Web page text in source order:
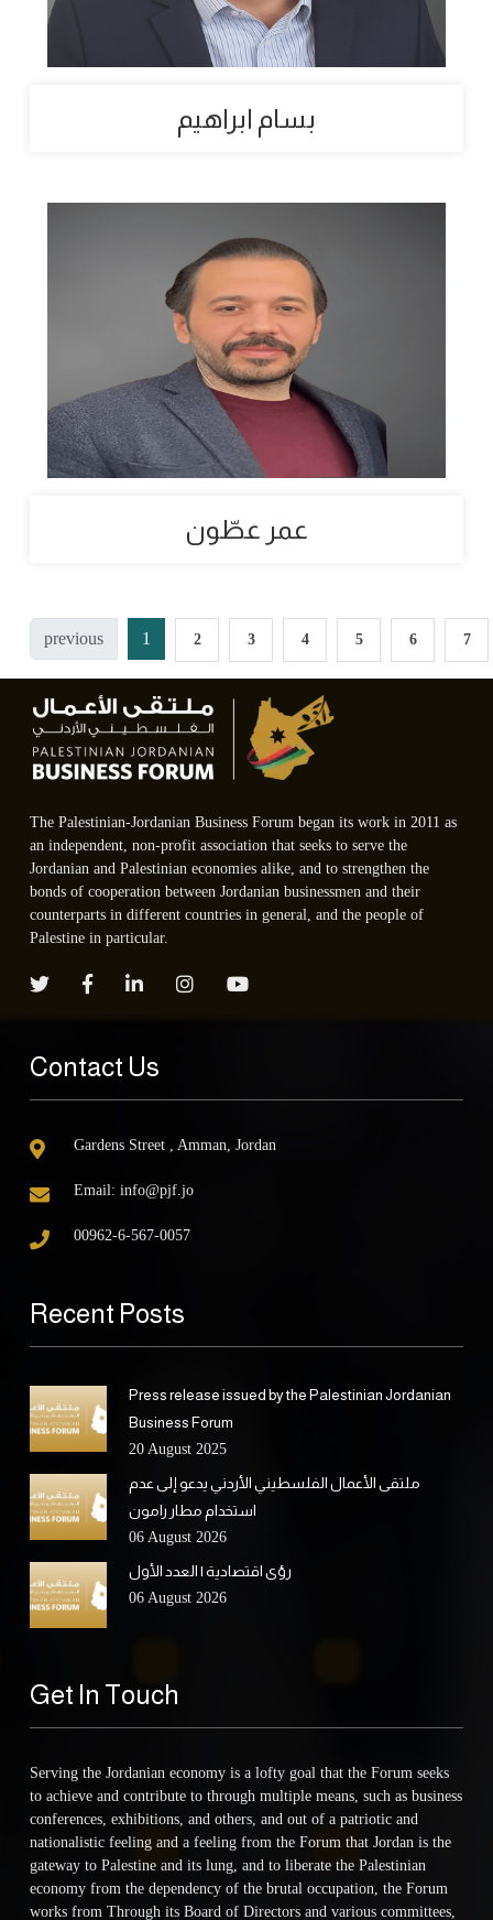
بسام ابراهيم
عمر عطّون
previous 1 2 3 4 5 6 7
The Palestinian-Jordanian Business Forum began its work in 2011 as
an independent, non-profit association that seeks to serve the
Jordanian and Palestinian economies alike, and to strengthen the
bonds of cooperation between Jordanian businessmen and their
counterparts in different countries in general, and the people of
Palestine in particular.
Contact Us
Gardens Street , Amman, Jordan
Email: info@pjf.jo
00962-6-567-0057
Recent Posts
Press release issued by the Palestinian Jordanian
Business Forum
20 August 2025
ملتقى الأعمال الفلسطيني الأردني يدعو إلى عدم
استخدام مطار رامون
06 August 2026
رؤى اقتصادية | العدد الأول
06 August 2026
Get In Touch
Serving the Jordanian economy is a lofty goal that the Forum seeks
to achieve and contribute to through multiple means, such as business
conferences, exhibitions, and others, and out of a patriotic and
nationalistic feeling and a feeling from the Forum that Jordan is the
gateway to Palestine and its lung, and to liberate the Palestinian
economy from the dependency of the brutal occupation, the Forum
works from Through its Board of Directors and various committees,